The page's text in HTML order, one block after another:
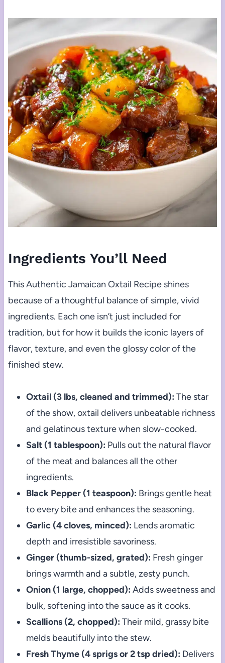
Ingredients You’ll Need
This Authentic Jamaican Oxtail Recipe shines
because of a thoughtful balance of simple, vivid
ingredients. Each one isn’t just included for
tradition, but for how it builds the iconic layers of
flavor, texture, and even the glossy color of the
finished stew.
Oxtail (3 lbs, cleaned and trimmed): The star
of the show, oxtail delivers unbeatable richness
and gelatinous texture when slow-cooked.
Salt (1 tablespoon): Pulls out the natural flavor
of the meat and balances all the other
ingredients.
Black Pepper (1 teaspoon): Brings gentle heat
to every bite and enhances the seasoning.
Garlic (4 cloves, minced): Lends aromatic
depth and irresistible savoriness.
Ginger (thumb-sized, grated): Fresh ginger
brings warmth and a subtle, zesty punch.
Onion (1 large, chopped): Adds sweetness and
bulk, softening into the sauce as it cooks.
Scallions (2, chopped): Their mild, grassy bite
melds beautifully into the stew.
Fresh Thyme (4 sprigs or 2 tsp dried): Delivers